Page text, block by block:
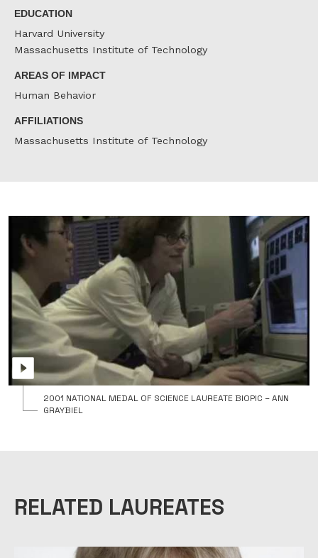
EDUCATION
Harvard University
Massachusetts Institute of Technology
AREAS OF IMPACT
Human Behavior
AFFILIATIONS
Massachusetts Institute of Technology
2001 NATIONAL MEDAL OF SCIENCE LAUREATE BIOPIC – ANN
GRAYBIEL
RELATED LAUREATES